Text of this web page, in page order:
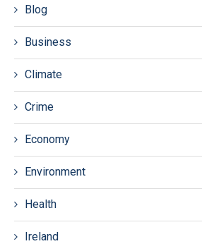
Blog
Business
Climate
Crime
Economy
Environment
Health
Ireland